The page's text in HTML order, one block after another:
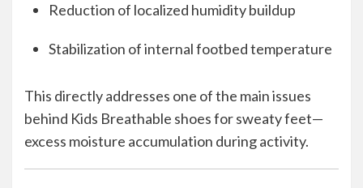
Reduction of localized humidity buildup
Stabilization of internal footbed temperature
This directly addresses one of the main issues
behind Kids Breathable shoes for sweaty feet—
excess moisture accumulation during activity.